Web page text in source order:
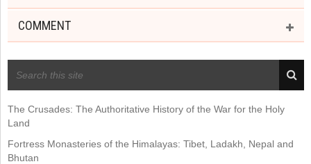
COMMENT
The Crusades: The Authoritative History of the War for the Holy
Land
Fortress Monasteries of the Himalayas: Tibet, Ladakh, Nepal and
Bhutan